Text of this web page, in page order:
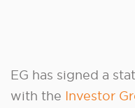
EG has signed a
with the Investor